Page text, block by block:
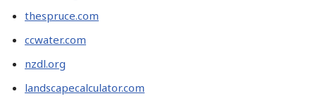
thespruce.com
ccwater.com
nzdl.org
landscapecalculator.com